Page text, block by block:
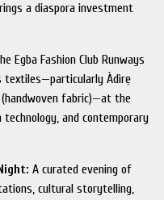
a diaspora investment
Egba Fashion Club Runways
textiles—particularly Àdìrẹ
fabric)—at the
and contemporary
A curated evening of
cultural storytelling,